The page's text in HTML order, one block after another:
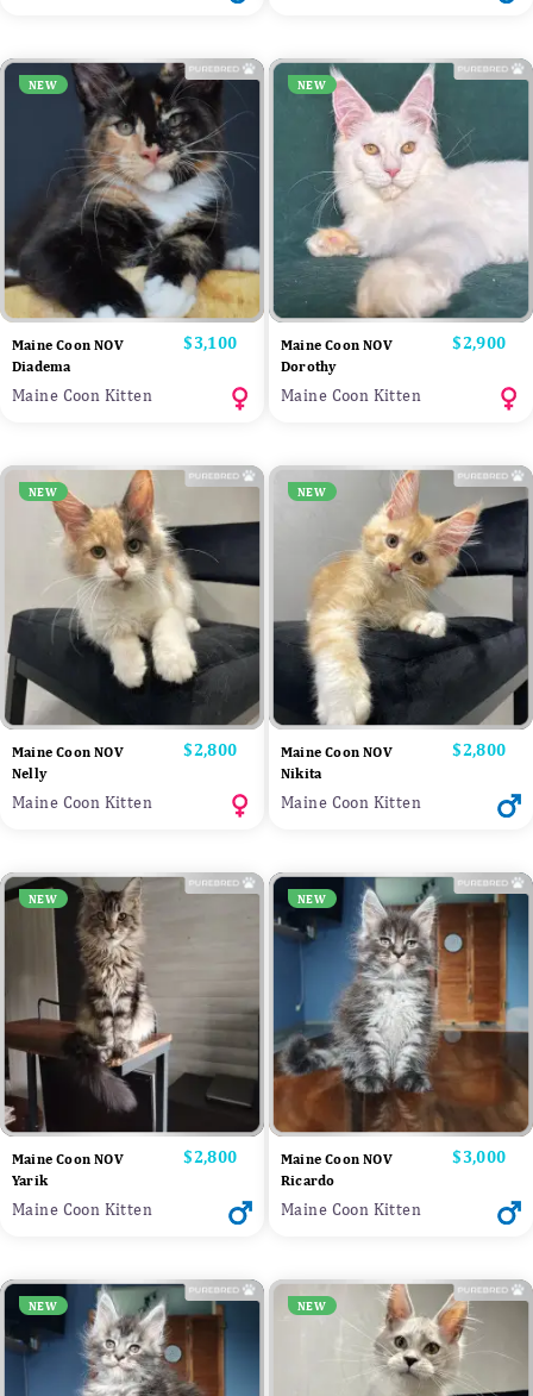
NEW
Maine Coon NOV
Diadema
Price
$3,100
Maine Coon Kitten
NEW
Maine Coon NOV
Dorothy
Price
$2,900
Maine Coon Kitten
NEW
Maine Coon NOV
Nelly
Price
$2,800
Maine Coon Kitten
NEW
Maine Coon NOV
Nikita
Price
$2,800
Maine Coon Kitten
NEW
Maine Coon NOV
Yarik
Price
$2,800
Maine Coon Kitten
NEW
Maine Coon NOV
Ricardo
Price
$3,000
Maine Coon Kitten
NEW NEW